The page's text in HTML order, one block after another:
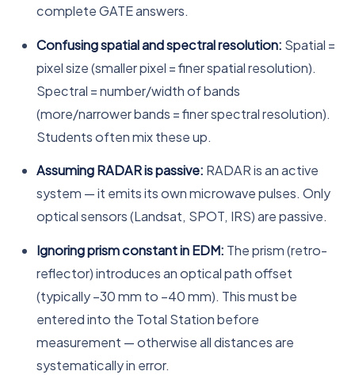
complete GATE answers.
Confusing spatial and spectral resolution: Spatial =
pixel size (smaller pixel = finer spatial resolution).
Spectral = number/width of bands
(more/narrower bands = finer spectral resolution).
Students often mix these up.
Assuming RADAR is passive: RADAR is an active
system — it emits its own microwave pulses. Only
optical sensors (Landsat, SPOT, IRS) are passive.
Ignoring prism constant in EDM: The prism (retro-
reflector) introduces an optical path offset
(typically −30 mm to −40 mm). This must be
entered into the Total Station before
measurement — otherwise all distances are
systematically in error.